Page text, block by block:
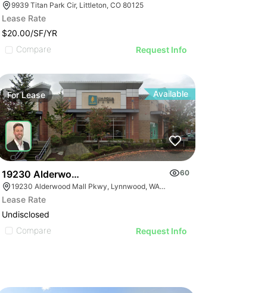
9939 Titan Park Cir, Littleton, CO 80125
Lease Rate
$20.00/SF/YR
Compare
Request Info
ForLease Available
19230 Alderwood Mall Pky
60
19230 Alderwood Mall Pkwy, Lynnwood, WA 98036
Lease Rate
Undisclosed
Compare
Request Info